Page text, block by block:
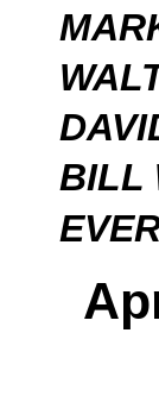
BILL